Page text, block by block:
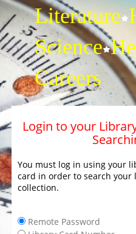
Literature
Science
Careers
Login to your
You must log in using your
card in order to search your
collection.
Remote Password